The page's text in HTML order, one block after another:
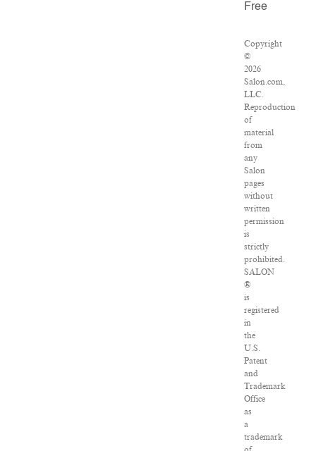
Free
Copyright
©
2026
Salon.com,
LLC.
Reproduction
of
material
from
any
Salon
pages
without
written
permission
is
strictly
prohibited.
SALON
®
is
registered
in
the
U.S.
Patent
and
Trademark
Office
as
a
trademark